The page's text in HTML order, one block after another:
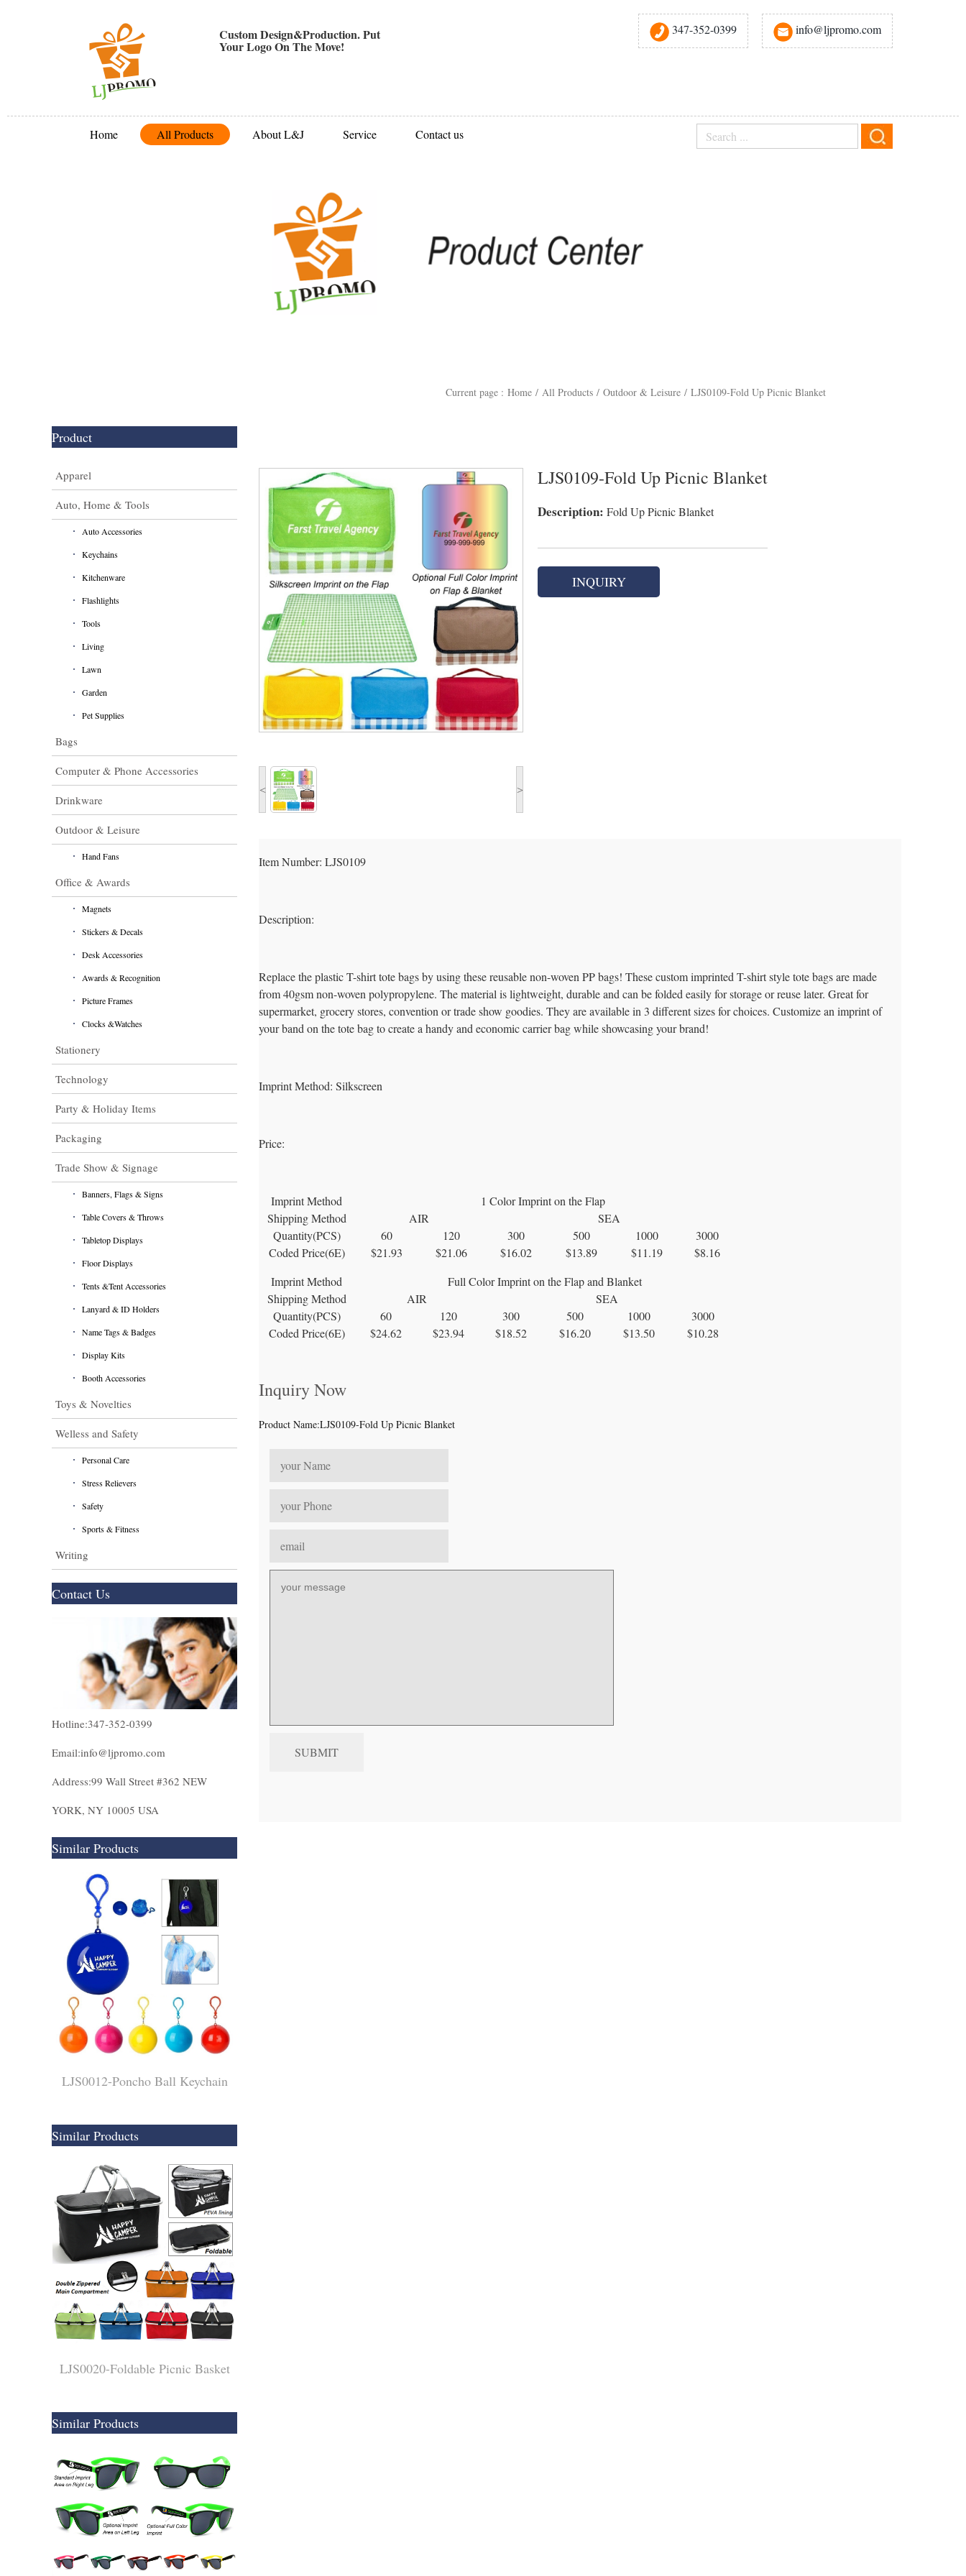
Custom Design&Production. Put
Your Logo On The Move!
347-352-0399 info@ljpromo.com
Home All Products About L&J Service Contact us
Current page : Home / All Products / Outdoor & Leisure / LJS0109-Fold Up Picnic Blanket
Product
Apparel
Auto, Home & Tools
Auto Accessories
Keychains
Kitchenware
Flashlights
Tools
Living
Lawn
Garden
Pet Supplies
Bags
Computer & Phone Accessories
Drinkware
Outdoor & Leisure
Hand Fans
Office & Awards
Magnets
Stickers & Decals
Desk Accessories
Awards & Recognition
Picture Frames
Clocks &Watches
Stationery
Technology
Party & Holiday Items
Packaging
Trade Show & Signage
Banners, Flags & Signs
Table Covers & Throws
Tabletop Displays
Floor Displays
Tents &Tent Accessories
Lanyard & ID Holders
Name Tags & Badges
Display Kits
Booth Accessories
Toys & Novelties
Welless and Safety
Personal Care
Stress Relievers
Safety
Sports & Fitness
Writing
Contact Us
Hotline:347-352-0399
Email:info@ljpromo.com
Address:99 Wall Street #362 NEW
YORK, NY 10005 USA
Similar Products
LJS0012-Poncho Ball Keychain
Similar Products
LJS0020-Foldable Picnic Basket
Similar Products
< >
LJS0109-Fold Up Picnic Blanket
Description: Fold Up Picnic Blanket
INQUIRY
Item Number: LJS0109
Description:
Replace the plastic T-shirt tote bags by using these reusable non-woven PP bags! These custom imprinted T-shirt style tote bags are made
from 40gsm non-woven polypropylene. The material is lightweight, durable and can be folded easily for storage or reuse later. Great for
supermarket, grocery stores, convention or trade show goodies. They are available in 3 different sizes for choices. Customize an imprint of
your band on the tote bag to create a handy and economic carrier bag while showcasing your brand!
Imprint Method: Silkscreen
Price:
Imprint Method
1 Color Imprint on the Flap
Shipping Method
AIR
SEA
Quantity(PCS)
60 120 300 500 1000
3000
Coded Price(6E)
$21.93 $21.06 $16.02 $13.89 $11.19
$8.16
Imprint Method
Full Color Imprint on the Flap and Blanket
Shipping Method
AIR
SEA
Quantity(PCS)
60 120 300 500 1000
3000
Coded Price(6E)
$24.62 $23.94 $18.52 $16.20 $13.50 $10.28
Inquiry Now
Product Name:LJS0109-Fold Up Picnic Blanket